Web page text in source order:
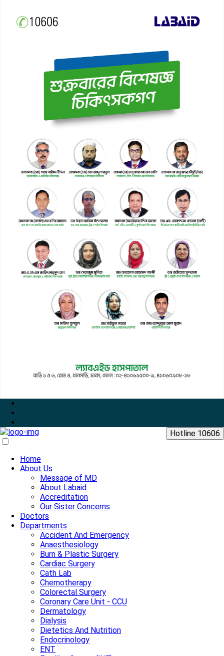
Hotline 10606
Home
About Us
Message of MD
About Labaid
Accreditation
Our Sister Concerns
Doctors
Departments
Accident And Emergency
Anaesthesiology
Burn & Plastic Surgery
Cardiac Surgery
Cath Lab
Chemotherapy
Colorectal Surgery
Coronary Care Unit - CCU
Dermatology
Dialysis
Dietetics And Nutrition
Endocrinology
ENT